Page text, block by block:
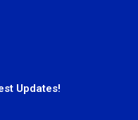
Updates!